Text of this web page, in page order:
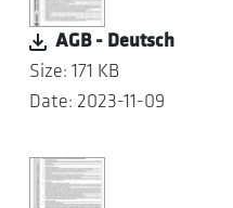
AGB - Deutsch
Size: 171 KB
Date: 2023-11-09